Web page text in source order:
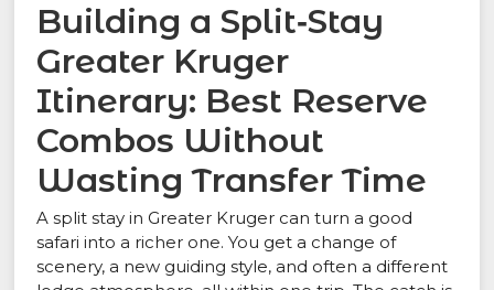
Building a Split‑Stay
Greater Kruger
Itinerary: Best Reserve
Combos Without
Wasting Transfer Time
A split stay in Greater Kruger can turn a good
safari into a richer one. You get a change of
scenery, a new guiding style, and often a different